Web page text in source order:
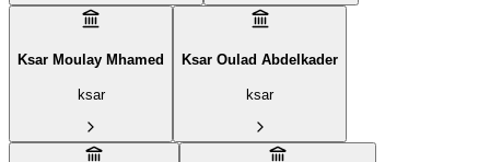
Ksar Moulay Mhamed
ksar
Ksar Oulad Abdelkader
ksar